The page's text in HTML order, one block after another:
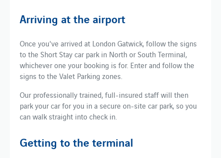
Arriving at the airport
Once you've arrived at London Gatwick, follow the signs
to the Short Stay car park in North or South Terminal,
whichever one your booking is for. Enter and follow the
signs to the Valet Parking zones.
Our professionally trained, full-insured staff will then
park your car for you in a secure on-site car park, so you
can walk straight into check in.
Getting to the terminal